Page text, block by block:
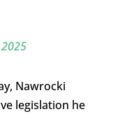
Nawrocki
legislation he